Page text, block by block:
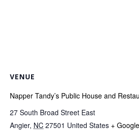
VENUE
Napper Tandy’s Public House and
27 South Broad Street East
Angier, NC 27501 United States +